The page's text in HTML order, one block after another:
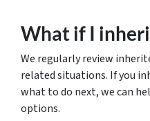
What if I
We regularly review
related situations. If you
what to do next, we can
options.